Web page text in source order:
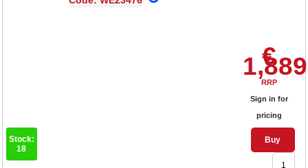
€
RRP
Sign in for
pricing
Buy
Stock:
18